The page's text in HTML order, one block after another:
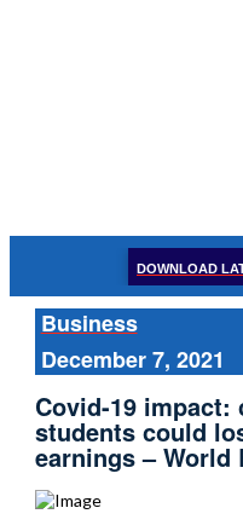
DOWNLOAD
Business
December 7, 2021
Covid-19
students could
earnings – World